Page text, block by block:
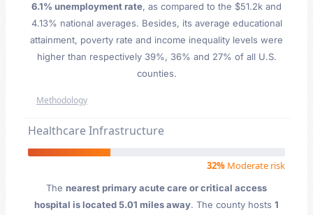
6.1% unemployment rate, as compared to the $51.2k and
4.13% national averages. Besides, its average educational
attainment, poverty rate and income inequality levels were
higher than respectively 39%, 36% and 27% of all U.S.
counties.
Methodology
Healthcare Infrastructure
32% Moderate risk
The nearest primary acute care or critical access
hospital is located 5.01 miles away. The county hosts 1